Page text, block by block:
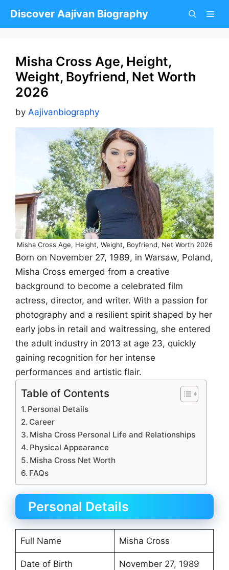
Discover Aajivan Biography
Misha Cross Age, Height,
Weight, Boyfriend, Net Worth
2026
by Aajivanbiography
Misha Cross Age, Height, Weight, Boyfriend, Net Worth 2026
Born on November 27, 1989, in Warsaw, Poland,
Misha Cross emerged from a creative
background to become a celebrated film
actress, director, and writer. With a passion for
photography and a resilient spirit shaped by her
early jobs in retail and waitressing, she entered
the adult industry in 2013 at age 23, quickly
gaining recognition for her intense
performances and artistic flair.
Table of Contents
Personal Details
Career
Misha Cross Personal Life and Relationships
Physical Appearance
Misha Cross Net Worth
FAQs
Personal Details
Full Name Misha Cross
Date of Birth November 27, 1989